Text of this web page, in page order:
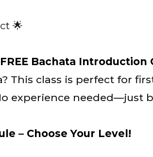
🌟
FREE Bachata Introduction
This class is perfect for
experience needed—just
– Choose Your Level!